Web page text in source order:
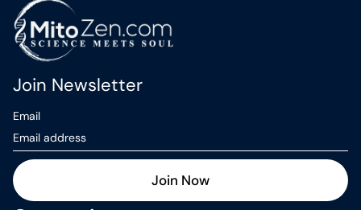
Join Newsletter
Email
Join Now